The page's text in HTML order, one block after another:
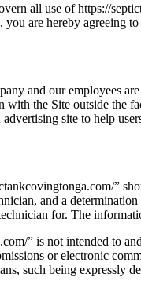
all use of https://
are hereby agreeing
and our employees
the Site outside the
advertising site to help
”
and a
for. The
” is not intended to
or electronic
such being expressly